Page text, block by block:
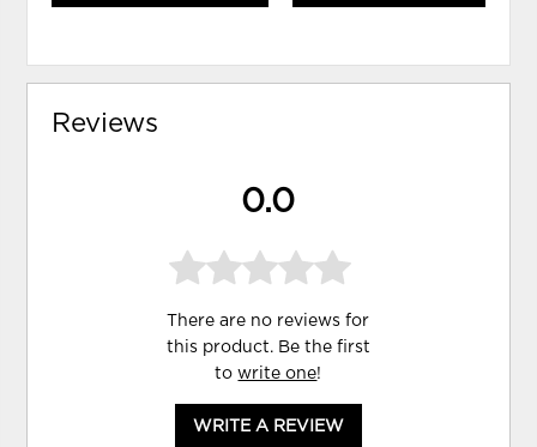
Reviews
0.0
There are no reviews for
this product. Be the first
towrite one!
WRITE A REVIEW